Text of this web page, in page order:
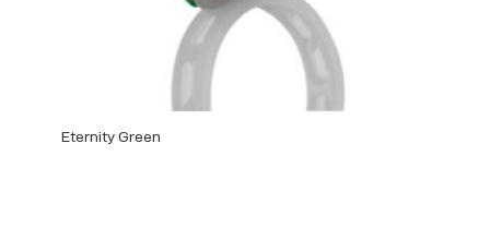
Eternity Green